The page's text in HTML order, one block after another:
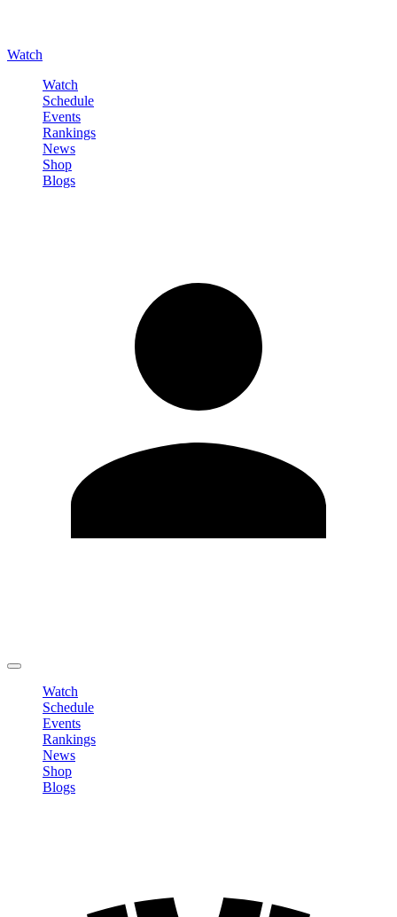
Watch
Watch
Schedule
Events
Rankings
News
Shop
Blogs
Watch
Schedule
Events
Rankings
News
Shop
Blogs